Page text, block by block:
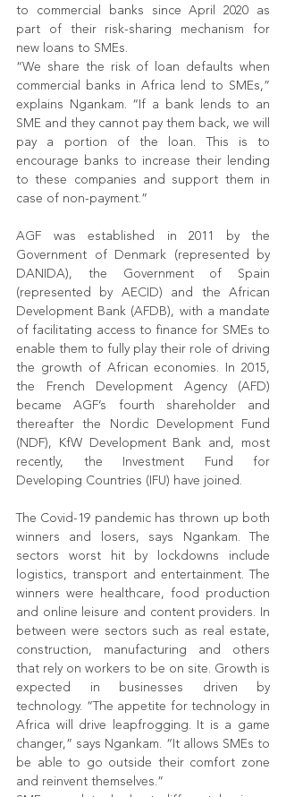
to commercial banks since April 2020 as
part of their risk-sharing mechanism for
new loans to SMEs.
“We share the risk of loan defaults when
commercial banks in Africa lend to SMEs,”
explains Ngankam. “If a bank lends to an
SME and they cannot pay them back, we will
pay a portion of the loan. This is to
encourage banks to increase their lending
to these companies and support them in
case of non-payment.”
AGF was established in 2011 by the
Government of Denmark (represented by
DANIDA), the Government of Spain
(represented by AECID) and the African
Development Bank (AFDB), with a mandate
of facilitating access to finance for SMEs to
enable them to fully play their role of driving
the growth of African economies. In 2015,
the French Development Agency (AFD)
became AGF’s fourth shareholder and
thereafter the Nordic Development Fund
(NDF), KfW Development Bank and, most
recently, the Investment Fund for
Developing Countries (IFU) have joined.
The Covid-19 pandemic has thrown up both
winners and losers, says Ngankam. The
sectors worst hit by lockdowns include
logistics, transport and entertainment. The
winners were healthcare, food production
and online leisure and content providers. In
between were sectors such as real estate,
construction, manufacturing and others
that rely on workers to be on site. Growth is
expected in businesses driven by
technology. “The appetite for technology in
Africa will drive leapfrogging. It is a game
changer,” says Ngankam. “It allows SMEs to
be able to go outside their comfort zone
and reinvent themselves.”